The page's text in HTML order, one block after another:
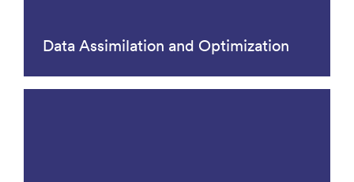
Data Assimilation and Optimization